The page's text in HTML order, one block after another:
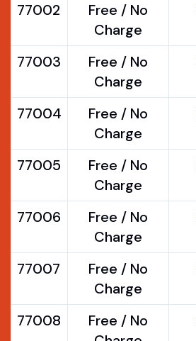
77002
Free / No
Charge
77003
Free / No
Charge
77004
Free / No
Charge
77005
Free / No
Charge
77006
Free / No
Charge
77007
Free / No
Charge
77008
Free / No